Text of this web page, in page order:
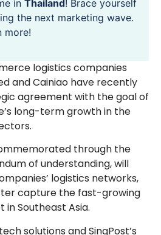
in Thailand! Brace yourself
the next marketing wave.
more!
logistics companies
and Cainiao have recently
agreement with the goal of
long-term growth in the
through the
of understanding, will
logistics networks,
capture the fast-growing
Southeast Asia.
solutions and SingPost’s